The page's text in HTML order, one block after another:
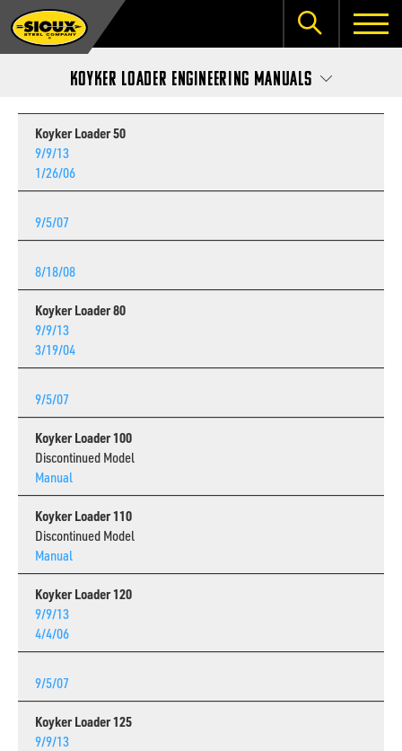
Koyker Loader Engineering Manuals
Koyker Loader 50
9/9/13
1/26/06
9/5/07
8/18/08
Koyker Loader 80
9/9/13
3/19/04
9/5/07
Koyker Loader 100
Discontinued Model
Manual
Koyker Loader 110
Discontinued Model
Manual
Koyker Loader 120
9/9/13
4/4/06
9/5/07
Koyker Loader 125
9/9/13